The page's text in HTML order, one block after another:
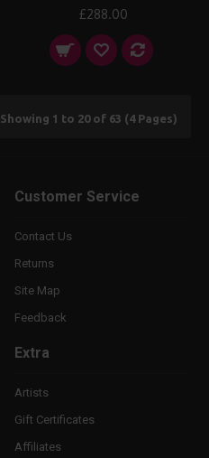
£288.00
Showing 1 to 20 of 63 (4 Pages)
Customer Service
Contact Us
Returns
Site Map
Feedback
Extra
Artists
Gift Certificates
Affiliates